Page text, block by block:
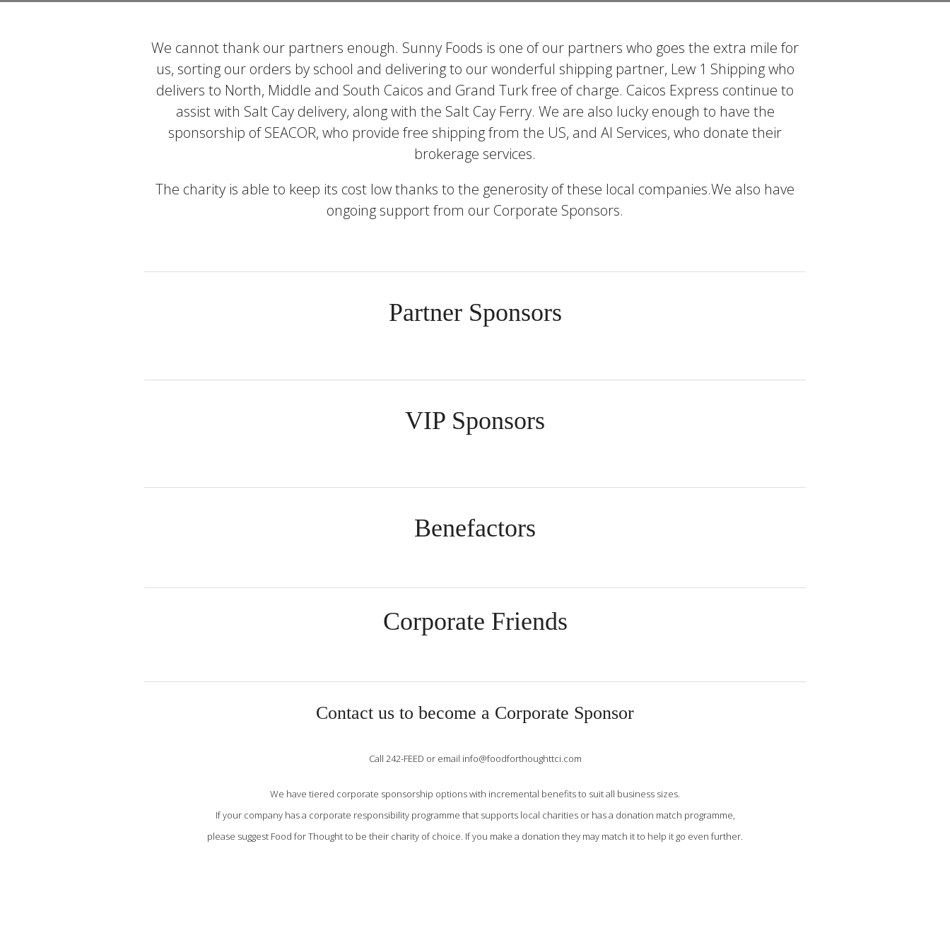
We cannot thank our partners enough. Sunny Foods is one of our partners who goes the extra mile for
us, sorting our orders by school and delivering to our wonderful shipping partner, Lew 1 Shipping who
delivers to North, Middle and South Caicos and Grand Turk free of charge. Caicos Express continue to
assist with Salt Cay delivery, along with the Salt Cay Ferry. We are also lucky enough to have the
sponsorship of SEACOR, who provide free shipping from the US, and Al Services, who donate their
brokerage services.
The charity is able to keep its cost low thanks to the generosity of these local companies.We also have
ongoing support from our Corporate Sponsors.
Partner Sponsors
VIP Sponsors
Benefactors
Corporate Friends
Contact us to become a Corporate Sponsor
Call 242-FEED or email info@foodforthoughttci.com
We have tiered corporate sponsorship options with incremental benefits to suit all business sizes.
If your company has a corporate responsibility programme that supports local charities or has a donation match programme,
please suggest Food for Thought to be their charity of choice. If you make a donation they may match it to help it go even further.